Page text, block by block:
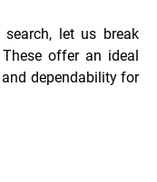
let us break
offer an ideal
dependability for